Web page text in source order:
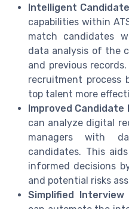
Intelligent
capabilities within
match candidates
data analysis of the
and previous
recruitment process
top talent more
Improved Candidate
can analyze digital
managers with
candidates. This
informed decisions
and potential risks
Simplified Interview